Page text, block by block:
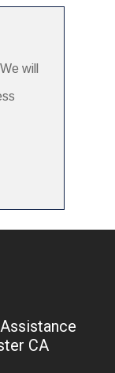
will
CA